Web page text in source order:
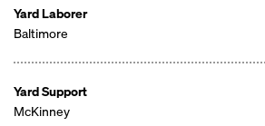
Yard Laborer
Baltimore
Yard Support
McKinney